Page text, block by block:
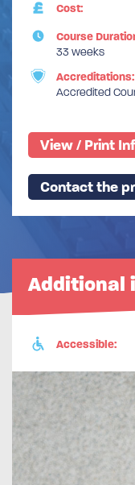
Cost:
Course
33 weeks
Accreditations:
Accredited
View / Print
Contact the
Additional
Accessible: